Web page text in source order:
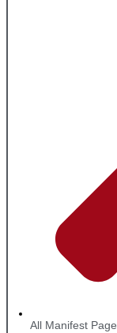
All Manifest Page